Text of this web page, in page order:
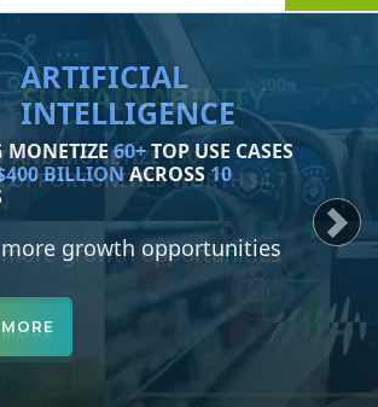
SUSTAINABILITY
AND MONETIZE150+
OPPORTUNITIES WORTH$4.7
growth opportunities
Next